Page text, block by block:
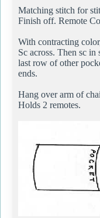
Matching stitch for
Finish off. Remote
With contracting
Sc across. Then sc in
last row of other
ends.
Hang over arm of
Holds 2 remotes.